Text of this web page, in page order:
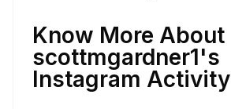
Know More About
scottmgardner1's
Instagram Activity